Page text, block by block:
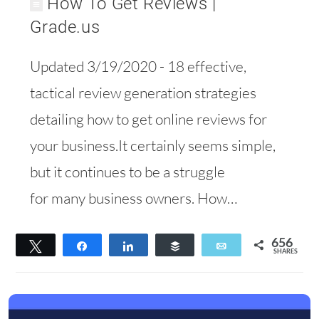
Grade.us
Updated 3/19/2020 - 18 effective,
tactical review generation strategies
detailing how to get online reviews for
your business.It certainly seems simple,
but it continues to be a struggle
for many business owners. How…
Tweet
Buffer
Email 656
SHARES